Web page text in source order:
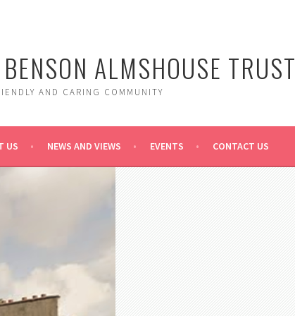
ALMSHOUSE TRUST
AND CARING COMMUNITY
US NEWS AND VIEWS EVENTS CONTACT US